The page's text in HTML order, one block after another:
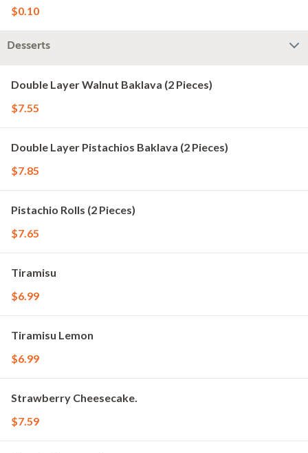
$0.10
Desserts
Double Layer Walnut Baklava (2 Pieces)
$7.55
Double Layer Pistachios Baklava (2 Pieces)
$7.85
Pistachio Rolls (2 Pieces)
$7.65
Tiramisu
$6.99
Tiramisu Lemon
$6.99
Strawberry Cheesecake.
$7.59